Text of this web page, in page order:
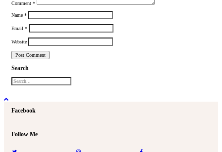
Comment *
Name *
Email *
Website
Search
Facebook
Follow Me